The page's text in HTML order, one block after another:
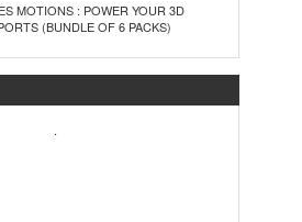
MOTIONS : POWER YOUR 3D
(BUNDLE OF 6 PACKS)
.